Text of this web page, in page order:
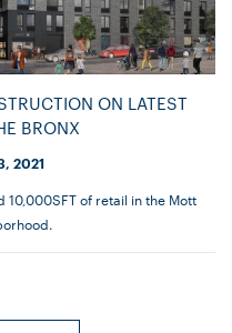
ON LATEST
BRONX
2021
of retail in the Mott